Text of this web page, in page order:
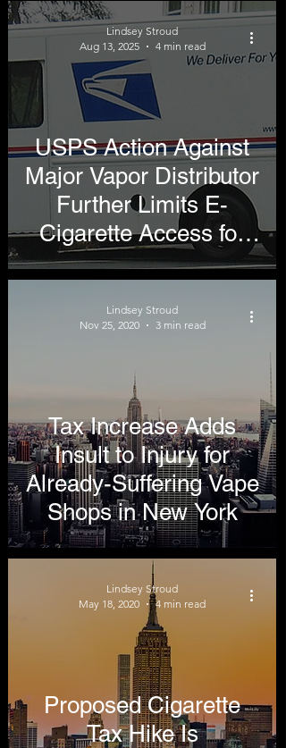
USPS Action Against
Major Vapor Distributor
Further Limits E-
Cigarette Access for
Adults
Lindsey Stroud
Aug 13, 2025
4 min read
Tax Increase Adds
Insult to Injury for
Already-Suffering Vape
Shops in New York
Lindsey Stroud
Nov 25, 2020
3 min read
Proposed Cigarette
Tax Hike Is
Lindsey Stroud
May 18, 2020
4 min read